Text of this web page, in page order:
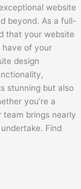
website
beyond. As a full-
that your website
have of your
design
stunning but also
you’re a
team brings nearly
Find